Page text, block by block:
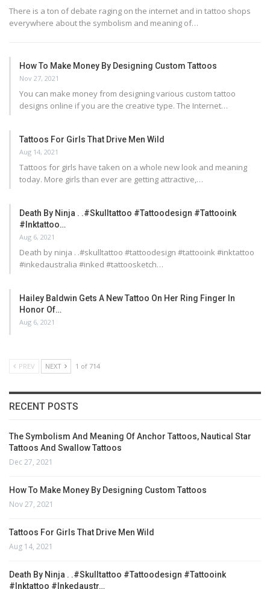
There is a ton of debate raging on the internet and in tattoo shops
everywhere about the symbolism and meaning of…
How To Make Money By Designing Custom Tattoos
Nov 27, 2021
You can make money from designing various custom tattoo
designs online if you are the creative type. The Internet…
Tattoos For Girls That Drive Men Wild
Aug 14, 2021
Tattoos for girls have taken on a whole new look and meaning
today. More girls than ever are getting attractive,…
Death By Ninja . .#skulltattoo #tattoodesign #tattooink
#inktattoo…
Aug 6, 2021
Death by ninja . .#skulltattoo #tattoodesign #tattooink #inktattoo
#inkedaustralia #inked #tattoosketch…
Hailey Baldwin Gets A New Tattoo On Her Ring Finger In
Honor Of…
Aug 6, 2021
PREV NEXT 1 of 714
RECENT POSTS
The Symbolism And Meaning Of Anchor Tattoos, Nautical Star
Tattoos And Swallow Tattoos
Dec 27, 2021
How To Make Money By Designing Custom Tattoos
Nov 27, 2021
Tattoos For Girls That Drive Men Wild
Aug 14, 2021
Death By Ninja . .#skulltattoo #tattoodesign #tattooink
#inktattoo #inkedaustr…